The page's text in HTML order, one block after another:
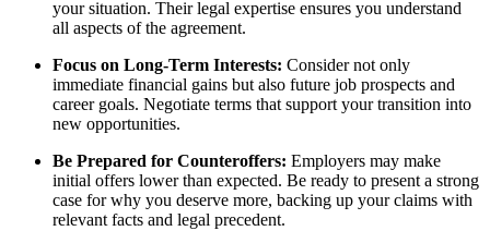
your situation. Their legal expertise ensures you understand
all aspects of the agreement.
Focus on Long-Term Interests: Consider not only
immediate financial gains but also future job prospects and
career goals. Negotiate terms that support your transition into
new opportunities.
Be Prepared for Counteroffers: Employers may make
initial offers lower than expected. Be ready to present a strong
case for why you deserve more, backing up your claims with
relevant facts and legal precedent.